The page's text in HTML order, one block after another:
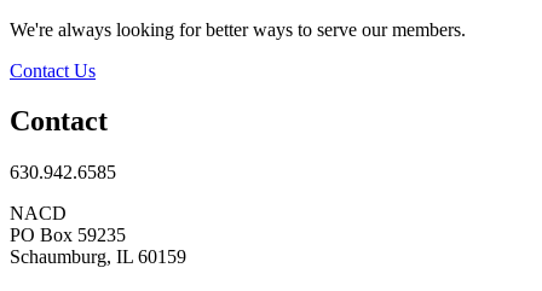
We're always looking for better ways to serve our members.
Contact Us
Contact
630.942.6585
NACD
PO Box 59235
Schaumburg, IL 60159